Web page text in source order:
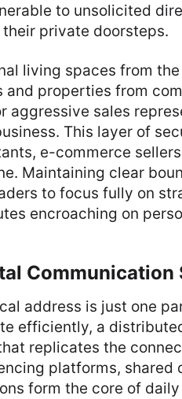
to unsolicited
private doorsteps.
living spaces from
properties from
aggressive sales
This layer of
e-commerce
Maintaining clear
to focus fully on
encroaching on
Communication
address is just one
efficiently, a
replicates the
platforms, shared
form the core of